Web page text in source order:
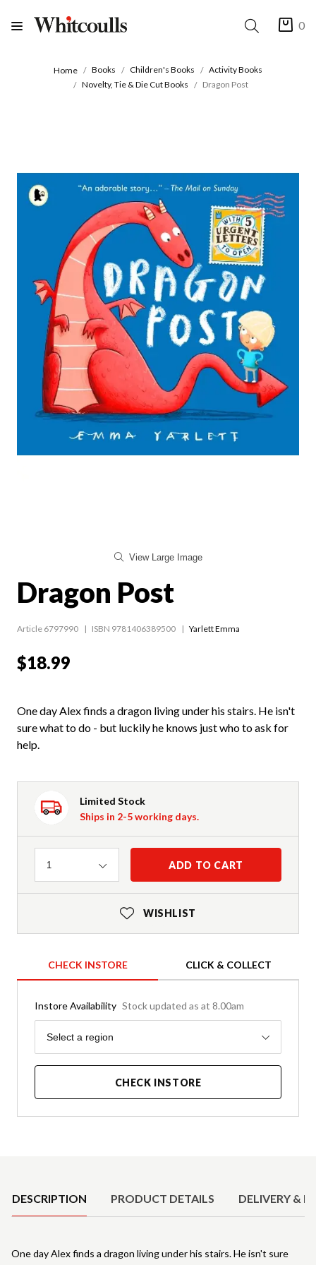
0
Home Books Children's Books
Activity Books
Novelty, Tie & Die Cut Books
Dragon Post
View Large Image
Dragon Post
Article 6797990 ISBN 9781406389500 Yarlett Emma
$18.99
One day Alex finds a dragon living under his stairs. He isn't
sure what to do - but luckily he knows just who to ask for
help.
Limited Stock
Ships in 2-5 working days.
Quantity
1 ADD TO CART
WISHLIST
CHECK INSTORE CLICK & COLLECT
Instore Availability Stock updated as at 8.00am
Region
Select a region
CHECK INSTORE
DESCRIPTION PRODUCT DETAILS DELIVERY &
One day Alex finds a dragon living under his stairs. He isn't sure